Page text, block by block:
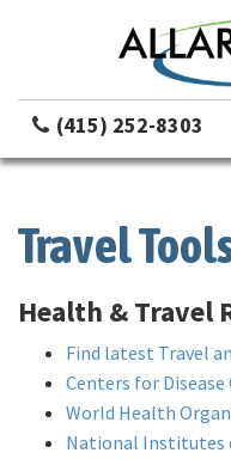
(415) 252-8303
Travel
Health & Travel
Find latest Travel
Centers for
World Health
National Institutes